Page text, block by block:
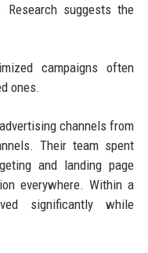
Research suggests the
campaigns often
ones.
channels from
Their team spent
and landing page
everywhere. Within a
significantly while